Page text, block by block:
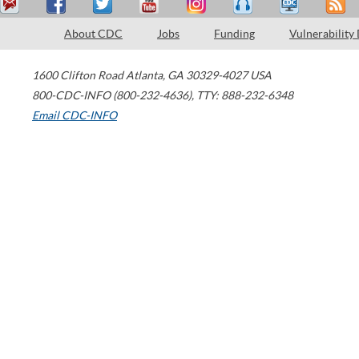
About CDC Jobs Funding Vulnerability
1600 Clifton Road Atlanta, GA 30329-4027 USA
800-CDC-INFO (800-232-4636), TTY: 888-232-6348
Email CDC-INFO